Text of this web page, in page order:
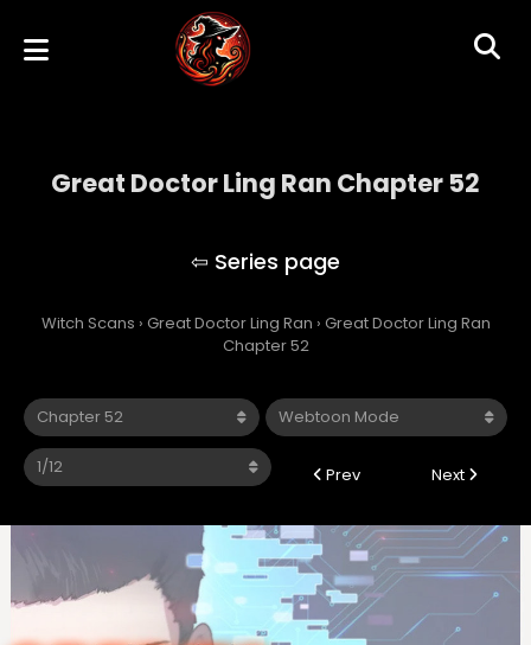
Great Doctor Ling Ran Chapter 52
Witch Scans › Great Doctor Ling Ran › Great Doctor Ling Ran
Chapter 52
Prev Next